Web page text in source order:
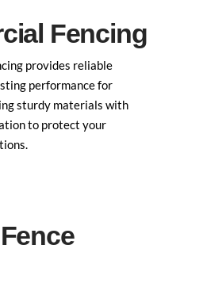
Fencing
provides reliable
performance for
sturdy materials with
to protect your